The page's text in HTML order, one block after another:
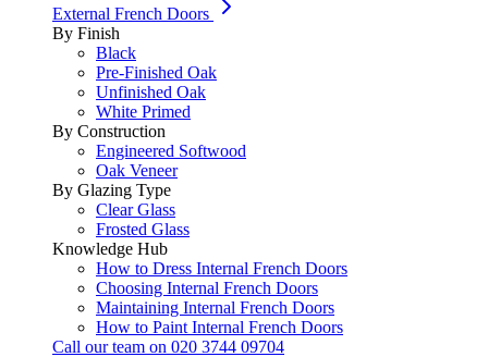
External French Doors
By Finish
Black
Pre-Finished Oak
Unfinished Oak
White Primed
By Construction
Engineered Softwood
Oak Veneer
By Glazing Type
Clear Glass
Frosted Glass
Knowledge Hub
How to Dress Internal French Doors
Choosing Internal French Doors
Maintaining Internal French Doors
How to Paint Internal French Doors
Call our team on 020 3744 09704